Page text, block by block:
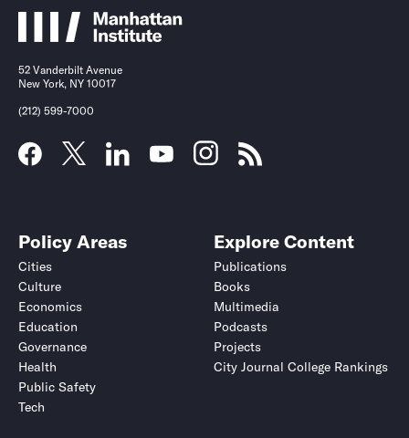
52 Vanderbilt Avenue
New York, NY 10017
(212) 599-7000
Policy Areas
Cities
Culture
Economics
Education
Governance
Health
Public Safety
Tech
Explore Content
Publications
Books
Multimedia
Podcasts
Projects
City Journal College Rankings